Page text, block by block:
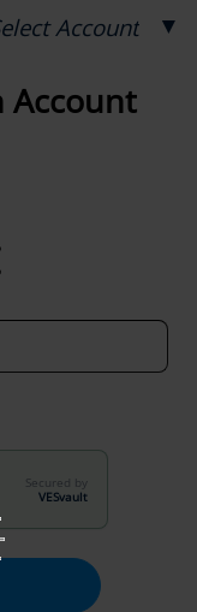
Account ▼
Account
Secured by
VESvault